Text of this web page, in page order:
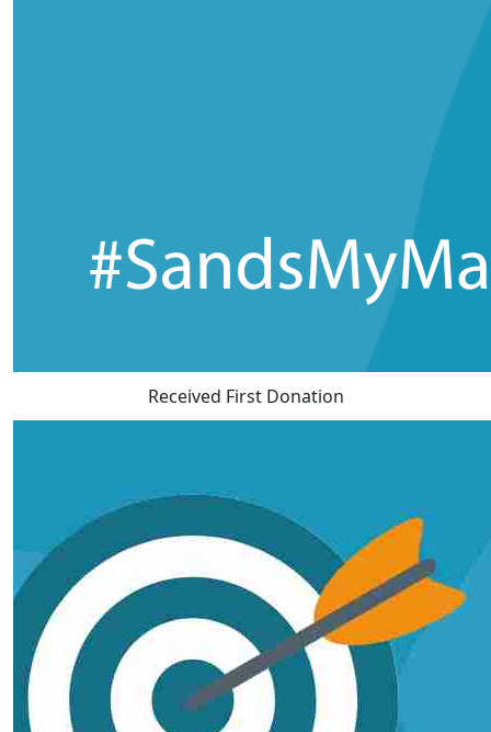
Received First Donation